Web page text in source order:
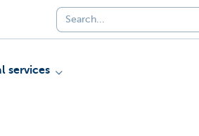
services